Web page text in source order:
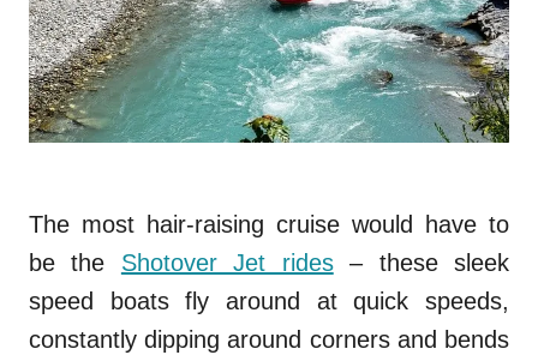
The most hair-raising cruise would have to
be the Shotover Jet rides– these sleek
speed boats fly around at quick speeds,
constantly dipping around corners and bends